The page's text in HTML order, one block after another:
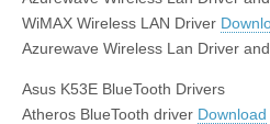
WiMAX Wireless LAN Driver
Azurewave Wireless Lan Driver
Asus K53E BlueTooth Drivers
Atheros BlueTooth driver Download